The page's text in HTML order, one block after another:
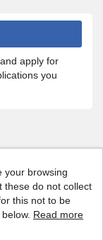
apply for
you
your browsing
these do not collect
this not to be
Read more